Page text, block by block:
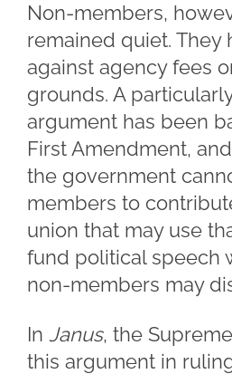
Non-members,
remained quiet. They
against agency fees
grounds. A
argument has been
First Amendment,
the government
members to
union that may use
fund political speech
non-members may
In Janus, the
this argument in